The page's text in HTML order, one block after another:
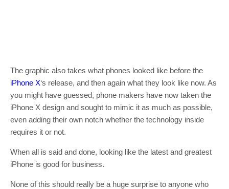
The graphic also takes what phones looked like before the
iPhone X‘s release, and then again what they look like now. As
you might have guessed, phone makers have now taken the
iPhone X design and sought to mimic it as much as possible,
even adding their own notch whether the technology inside
requires it or not.
When all is said and done, looking like the latest and greatest
iPhone is good for business.
None of this should really be a huge surprise to anyone who